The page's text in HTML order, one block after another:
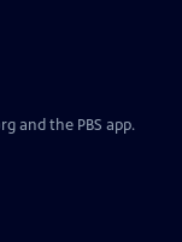
and the PBS app.